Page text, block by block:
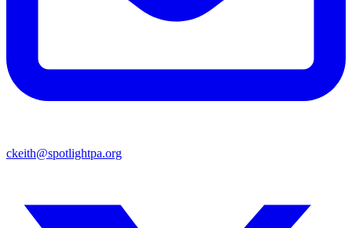
ckeith@spotlightpa.org